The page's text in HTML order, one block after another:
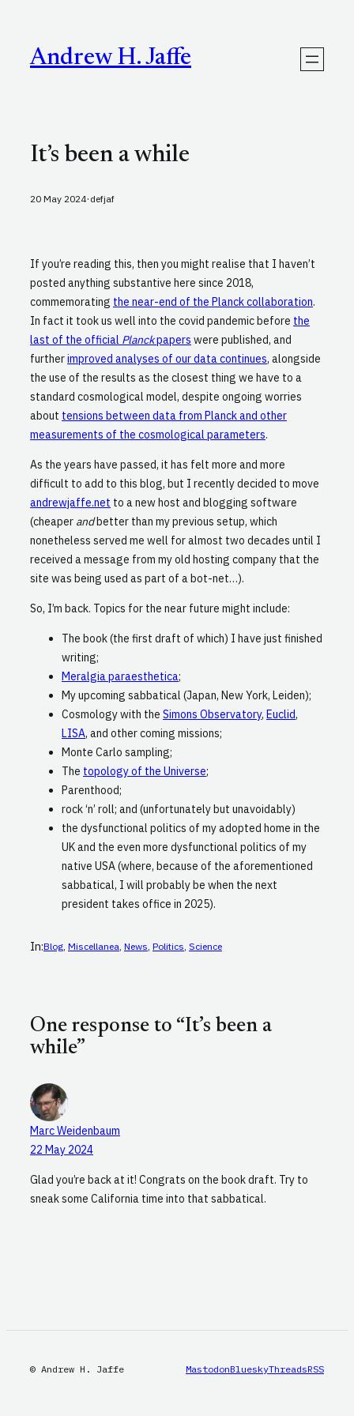
contentAndrew H. Jaffe
It’s been a while
20 May 2024· defjaf
If you’re reading this, then you might realise that I haven’t
posted anything substantive here since 2018,
commemorating the near-end of the Planck collaboration.
In fact it took us well into the covid pandemic before the
last of the official Planckpapers were published, and
furtherimproved analyses of our data continues, alongside
the use of the results as the closest thing we have to a
standard cosmological model, despite ongoing worries
about tensions between data from Planck and other
measurements of the cosmological parameters.
As the years have passed, it has felt more and more
difficult to add to this blog, but I recently decided to move
andrewjaffe.net to a new host and blogging software
(cheaper andbetter than my previous setup, which
nonetheless served me well for almost two decades until I
received a message from my old hosting company that the
site was being used as part of a bot-net…).
So, I’m back. Topics for the near future might include:
The book (the first draft of which) I have just finished
writing;
Meralgia paraesthetica;
My upcoming sabbatical (Japan, New York, Leiden);
Cosmology with the Simons Observatory, Euclid,
LISA, and other coming missions;
Monte Carlo sampling;
The topology of the Universe;
Parenthood;
rock ‘n’ roll; and (unfortunately but unavoidably)
the dysfunctional politics of my adopted home in the
UK and the even more dysfunctional politics of my
native USA (where, because of the aforementioned
sabbatical, I will probably be when the next
president takes office in 2025).
In:Blog Miscellanea News Politics Science
One response to “It’s been a
while”
Marc Weidenbaum
22 May 2024
Glad you’re back at it! Congrats on the book draft. Try to
sneak some California time into that sabbatical.
© Andrew H. Jaffe MastodonBlueskyThreadsRSS